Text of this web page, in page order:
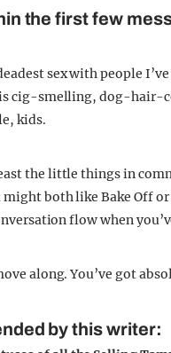
the first few
sex with people
cig-smelling, dog-hair-
kids.
the little things in
both like Bake Off
flow when
along. You’ve got
by this writer: